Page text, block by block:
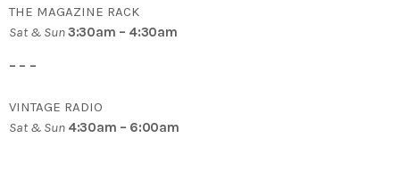
THE MAGAZINE RACK
Sat & Sun3:30am – 4:30am
– – –
VINTAGE RADIO
Sat & Sun 4:30am – 6:00am